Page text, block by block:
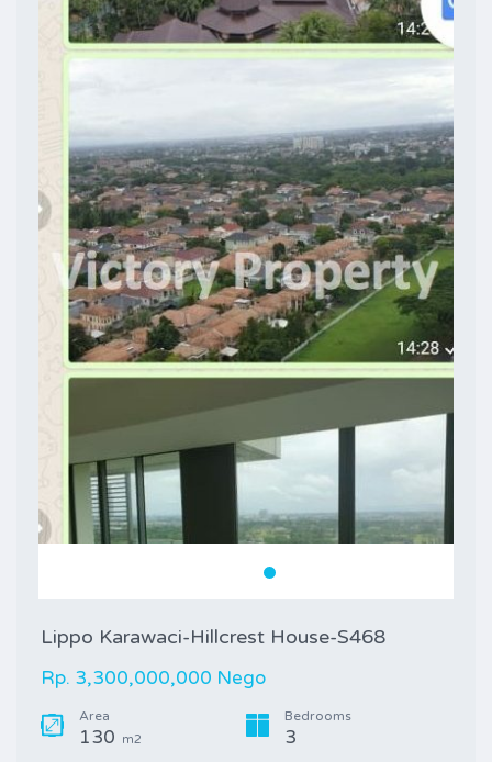
Lippo Karawaci-Hillcrest House-S468
Rp. 3,300,000,000 Nego
Area
130 m2
Bedrooms
3